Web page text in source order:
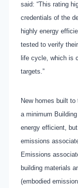
said: “This rating
credentials of the
highly energy
tested to verify
life cycle, which is
targets.”
New homes built
a minimum
energy efficient,
emissions
Emissions
building materials
(embodied